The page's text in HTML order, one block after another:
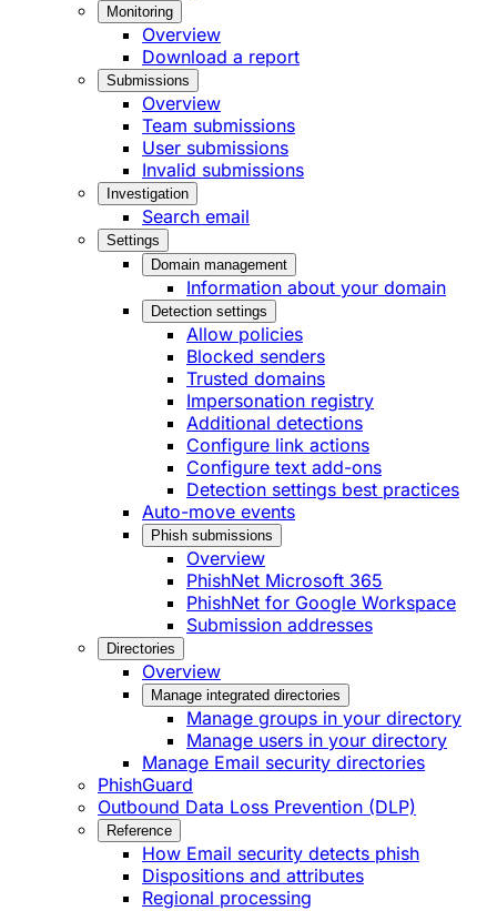
Monitoring
Overview
Download a report
Submissions
Overview
Team submissions
User submissions
Invalid submissions
Investigation
Search email
Settings
Domain management
Information about your domain
Detection settings
Allow policies
Blocked senders
Trusted domains
Impersonation registry
Additional detections
Configure link actions
Configure text add-ons
Detection settings best practices
Auto-move events
Phish submissions
Overview
PhishNet Microsoft 365
PhishNet for Google Workspace
Submission addresses
Directories
Overview
Manage integrated directories
Manage groups in your directory
Manage users in your directory
Manage Email security directories
PhishGuard
Outbound Data Loss Prevention (DLP)
Reference
How Email security detects phish
Dispositions and attributes
Regional processing